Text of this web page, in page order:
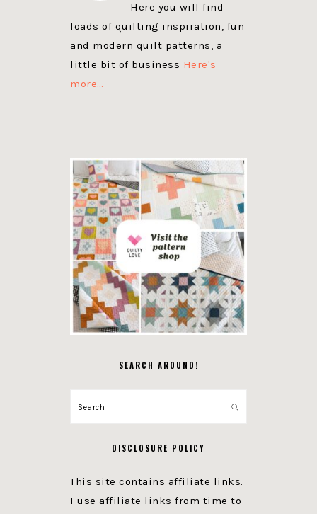
Here you will find
loads of quilting inspiration, fun
and modern quilt patterns, a
little bit of business Here's
more…
SEARCH AROUND!
Search
DISCLOSURE POLICY
This site contains affiliate links.
I use affiliate links from time to